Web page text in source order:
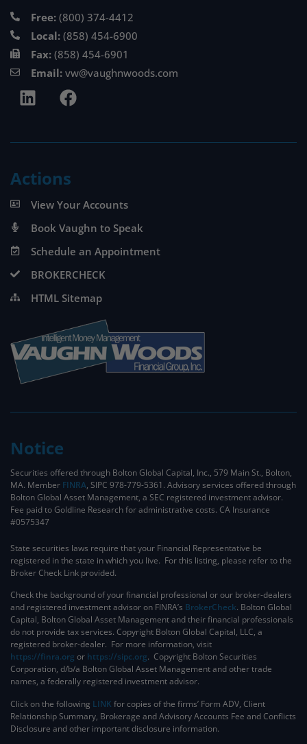
Free: (800) 374-4412
Local: (858) 454-6900
Fax: (858) 454-6901
Email: vw@vaughnwoods.com
Actions
View Your Accounts
Book Vaughn to Speak
Schedule an Appointment
BROKERCHECK
HTML Sitemap
Notice
Securities offered through Bolton Global Capital, Inc., 579 Main St., Bolton,
MA. Member FINRA, SIPC 978-779-5361. Advisory services offered through
Bolton Global Asset Management, a SEC registered investment advisor.
Fee paid to Goldline Research for administrative costs. CA Insurance
#0575347
State securities laws require that your Financial Representative be
registered in the state in which you live. For this listing, please refer to the
Broker Check Link provided.
Check the background of your financial professional or our broker-dealers
and registered investment advisor on FINRA’s BrokerCheck. ​Bolton Global
Capital, Bolton Global Asset Management and their financial professionals
do not provide tax services. Copyright Bolton Global Capital, LLC, a
registered broker-dealer. For more information, visit
https://finra.org or https://sipc.org. Copyright Bolton Securities
Corporation, d/b/a Bolton Global Asset Management and other trade
names, a federally registered investment advisor.
Click on the following LINK for copies of the firms’ Form ADV, Client
Relationship Summary, Brokerage and Advisory Accounts Fee and Conflicts
Disclosure and other important disclosure information.